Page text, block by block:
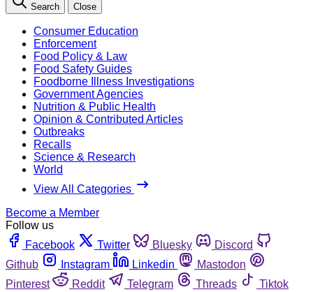
Search Close
Consumer Education
Enforcement
Food Policy & Law
Food Safety Guides
Foodborne Illness Investigations
Government Agencies
Nutrition & Public Health
Opinion & Contributed Articles
Outbreaks
Recalls
Science & Research
World
View All Categories
Become a Member
Follow us
Facebook
Twitter Bluesky
Discord
Github
Instagram Linkedin
Mastodon
Pinterest
Reddit Telegram Threads
Tiktok